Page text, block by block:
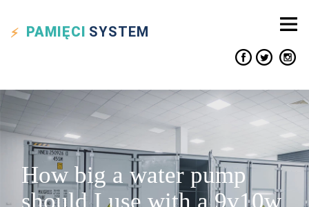
PAMIĘCI SYSTEM
How big a water pump
should I use with a 9v10w